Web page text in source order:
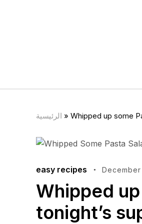
الرئيسية » Whipped up some
easy recipes December
Whipped
tonight’s